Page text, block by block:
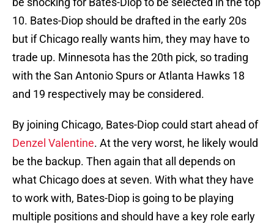
10. Bates-Diop should be drafted in the early 20s
but if Chicago really wants him, they may have to
trade up. Minnesota has the 20th pick, so trading
with the San Antonio Spurs or Atlanta Hawks 18
and 19 respectively may be considered.
By joining Chicago, Bates-Diop could start ahead of
Denzel Valentine. At the very worst, he likely would
be the backup. Then again that all depends on
what Chicago does at seven. With what they have
to work with, Bates-Diop is going to be playing
multiple positions and should have a key role early